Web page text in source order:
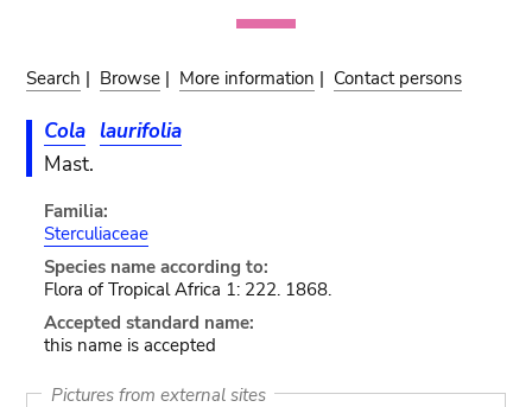
Search | Browse | More information | Contact persons
Cola laurifolia
Mast.
Familia:
Sterculiaceae
Species name according to:
Flora of Tropical Africa 1: 222. 1868.
Accepted standard name:
this name is accepted
Pictures from external sites